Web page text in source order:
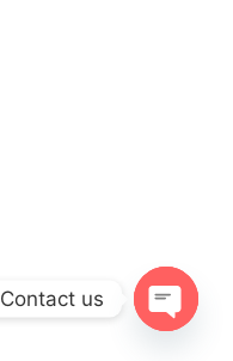
Contact us